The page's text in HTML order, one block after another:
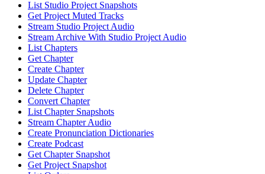
List Studio Project Snapshots
Get Project Muted Tracks
Stream Studio Project Audio
Stream Archive With Studio Project Audio
List Chapters
Get Chapter
Create Chapter
Update Chapter
Delete Chapter
Convert Chapter
List Chapter Snapshots
Stream Chapter Audio
Create Pronunciation Dictionaries
Create Podcast
Get Chapter Snapshot
Get Project Snapshot